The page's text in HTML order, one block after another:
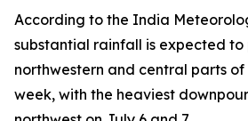
According to the India
substantial rainfall is expected to
northwestern and central parts
week, with the heaviest